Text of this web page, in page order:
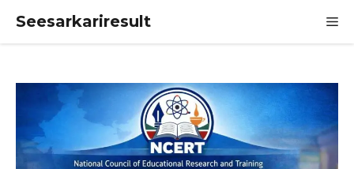
content
Seesarkariresult